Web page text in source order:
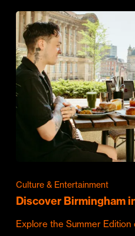
Culture & Entertainment
Discover Birmingham
Explore the Summer